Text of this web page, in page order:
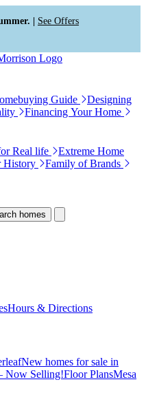
| See Offers
Guide
Designing
Financing Your Home
Real life
Extreme Home
History
Family of Brands
homes
Hours & Directions
New homes for sale in
Now Selling!Floor PlansMesa